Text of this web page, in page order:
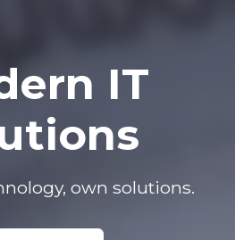
IT
own solutions.